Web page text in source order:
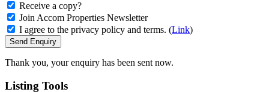
Receive a copy?
Join Accom Properties Newsletter
I agree to the privacy policy and terms. (Link)
Send Enquiry
Thank you, your enquiry has been sent now.
Listing Tools